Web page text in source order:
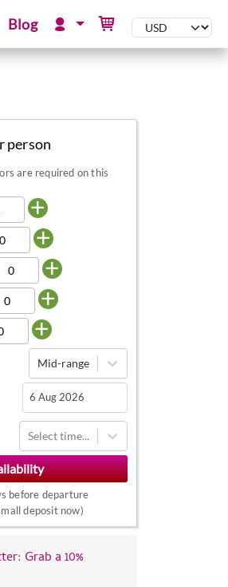
Blog
person
are required on this
+
+
+
+
+
Mid-range
Navigate
forward
to
interact
with
the
and
Select time...
before departure
deposit now)
Grab a 10%